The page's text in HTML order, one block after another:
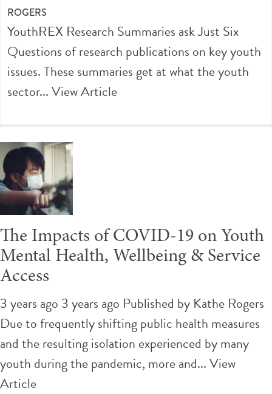
ROGERS
YouthREX Research Summaries ask Just Six
Questions of research publications on key youth
issues. These summaries get at what the youth
sector...View Article
The Impacts of COVID-19 on Youth
Mental Health, Wellbeing & Service
Access
3 years ago 3 years ago Published by Kathe Rogers
Due to frequently shifting public health measures
and the resulting isolation experienced by many
youth during the pandemic, more and...View
Article